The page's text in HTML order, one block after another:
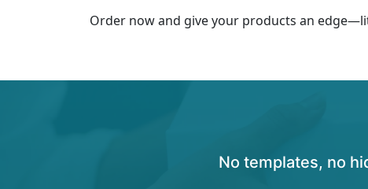
Order now and give your products an
No templates, no